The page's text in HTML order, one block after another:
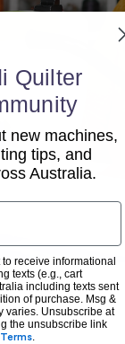
Quilter
new machines,
tips, and
Australia.
receive informational
texts (e.g., cart
including texts sent
of purchase. Msg &
varies. Unsubscribe at
the unsubscribe link
Terms